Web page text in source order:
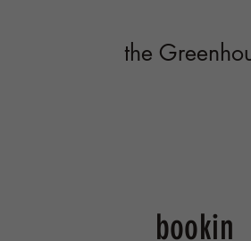
gs
the public on weekends with our farm to